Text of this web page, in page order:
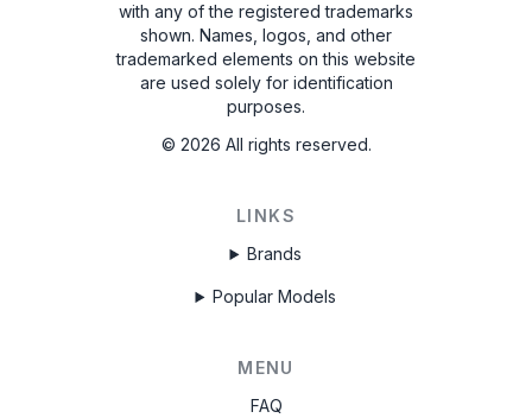
with any of the registered trademarks
shown. Names, logos, and other
trademarked elements on this website
are used solely for identification
purposes.
© 2026 All rights reserved.
LINKS
Brands
Popular Models
MENU
FAQ